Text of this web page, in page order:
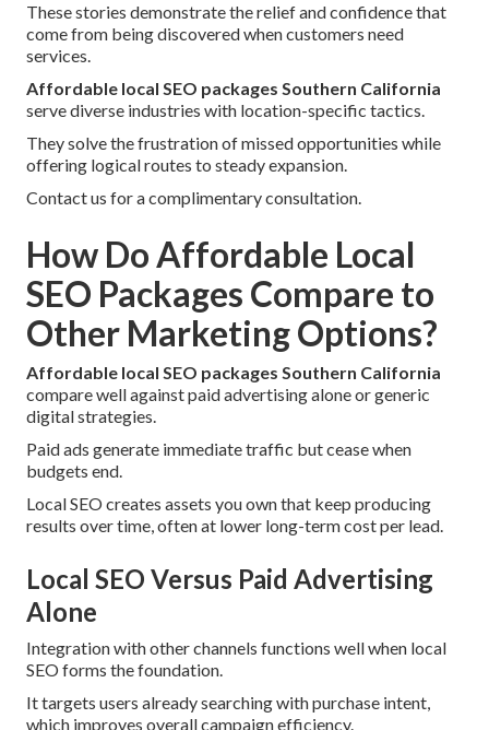
These stories demonstrate the relief and confidence that
come from being discovered when customers need
services.
Affordable local SEO packages Southern California
serve diverse industries with location-specific tactics.
They solve the frustration of missed opportunities while
offering logical routes to steady expansion.
Contact us for a complimentary consultation.
How Do Affordable Local
SEO Packages Compare to
Other Marketing Options?
Affordable local SEO packages Southern California
compare well against paid advertising alone or generic
digital strategies.
Paid ads generate immediate traffic but cease when
budgets end.
Local SEO creates assets you own that keep producing
results over time, often at lower long-term cost per lead.
Local SEO Versus Paid Advertising
Alone
Integration with other channels functions well when local
SEO forms the foundation.
It targets users already searching with purchase intent,
which improves overall campaign efficiency.